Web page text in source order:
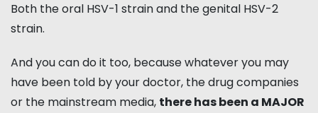
Both the oral HSV-1 strain and the genital HSV-2
strain.
And you can do it too, because whatever you may
have been told by your doctor, the drug companies
or the mainstream media, there has been a MAJOR